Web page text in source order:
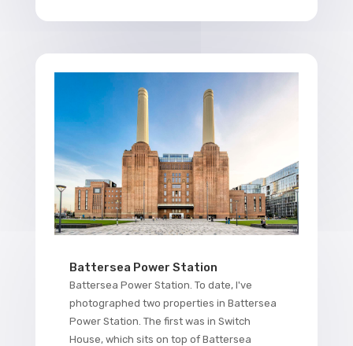
Battersea Power Station
Battersea Power Station. To date, I've
photographed two properties in Battersea
Power Station. The first was in Switch
House, which sits on top of Battersea